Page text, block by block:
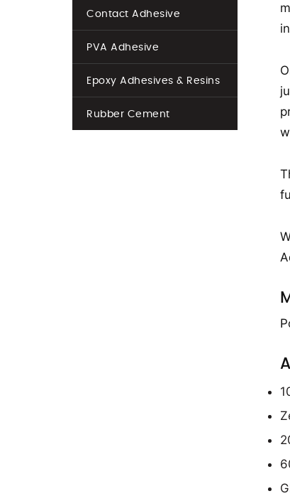
Contact Adhesive
PVA Adhesive
Epoxy Adhesives & Resins
Rubber Cement